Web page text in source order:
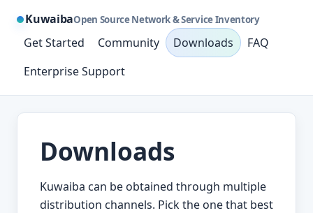
KuwaibaOpen Source Network & Service Inventory
Get Started Community Downloads
FAQ
Enterprise Support
Downloads
Kuwaiba can be obtained through multiple
distribution channels. Pick the one that best